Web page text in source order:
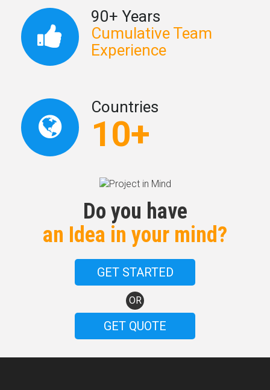
90+ Years
Cumulative Team
Experience
Countries
10+
Do you have
an Idea in your mind?
GET STARTED
OR
GET QUOTE